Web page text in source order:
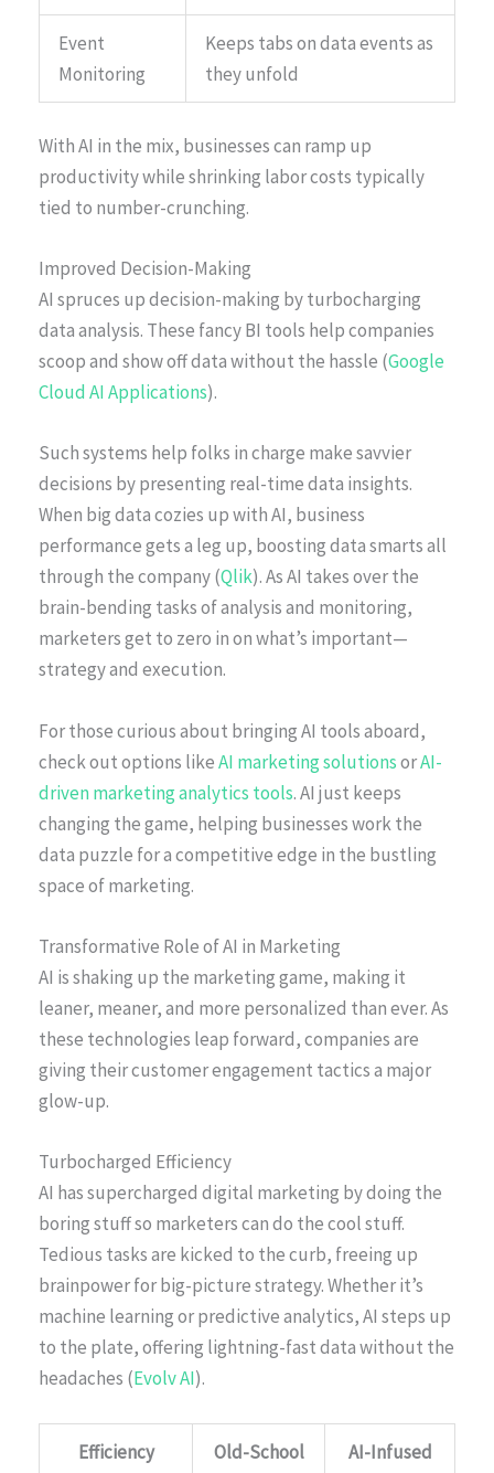
Event
Monitoring
Keeps tabs on data events as
they unfold
With AI in the mix, businesses can ramp up
productivity while shrinking labor costs typically
tied to number-crunching.
Improved Decision-Making
AI spruces up decision-making by turbocharging
data analysis. These fancy BI tools help companies
scoop and show off data without the hassle (Google
Cloud AI Applications).
Such systems help folks in charge make savvier
decisions by presenting real-time data insights.
When big data cozies up with AI, business
performance gets a leg up, boosting data smarts all
through the company (Qlik). As AI takes over the
brain-bending tasks of analysis and monitoring,
marketers get to zero in on what’s important—
strategy and execution.
For those curious about bringing AI tools aboard,
check out options likeAI marketing solutionsorAI-
driven marketing analytics tools. AI just keeps
changing the game, helping businesses work the
data puzzle for a competitive edge in the bustling
space of marketing.
Transformative Role of AI in Marketing
AI is shaking up the marketing game, making it
leaner, meaner, and more personalized than ever. As
these technologies leap forward, companies are
giving their customer engagement tactics a major
glow-up.
Turbocharged Efficiency
AI has supercharged digital marketing by doing the
boring stuff so marketers can do the cool stuff.
Tedious tasks are kicked to the curb, freeing up
brainpower for big-picture strategy. Whether it’s
machine learning or predictive analytics, AI steps up
to the plate, offering lightning-fast data without the
headaches (Evolv AI).
Efficiency
Old-School
AI-Infused